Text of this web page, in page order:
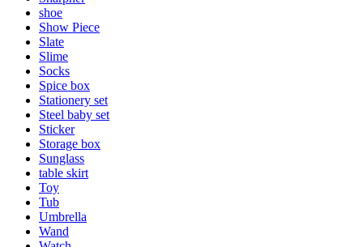
shoe
Show Piece
Slate
Slime
Socks
Spice box
Stationery set
Steel baby set
Sticker
Storage box
Sunglass
table skirt
Toy
Tub
Umbrella
Wand